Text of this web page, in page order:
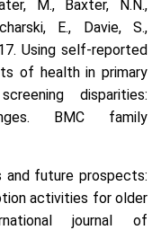
M., Baxter, N.N.,
E., Davie, S.,
Using self-reported
of health in primary
disparities:
BMC family
and future prospects:
activities for older
journal of